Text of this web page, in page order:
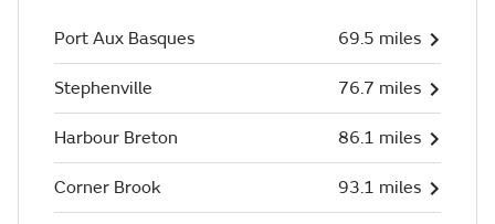
Port Aux Basques 69.5 miles
Stephenville 76.7 miles
Harbour Breton 86.1 miles
Corner Brook 93.1 miles